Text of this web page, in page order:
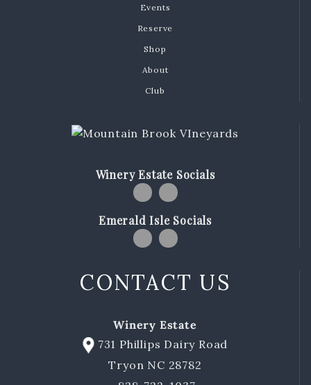
Events
Reserve
Shop
About
Club
Winery Estate Socials
Emerald Isle Socials
CONTACT US
Winery Estate
731 Phillips Dairy Road
Tryon NC 28782